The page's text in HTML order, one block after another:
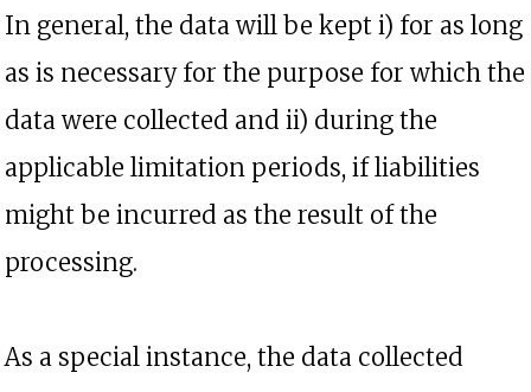
In general, the data will be kept i) for as long
as is necessary for the purpose for which the
data were collected and ii) during the
applicable limitation periods, if liabilities
might be incurred as the result of the
processing.
As a special instance, the data collected